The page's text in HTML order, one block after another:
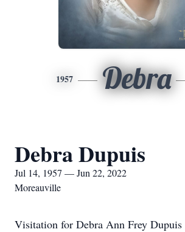
1957 Debra
Debra Dupuis
Jul 14, 1957 — Jun 22, 2022
Moreauville
Visitation for Debra Ann Frey